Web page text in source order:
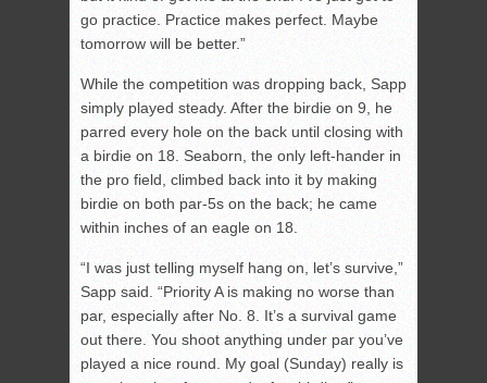
go practice. Practice makes perfect. Maybe
tomorrow will be better.”
While the competition was dropping back, Sapp
simply played steady. After the birdie on 9, he
parred every hole on the back until closing with
a birdie on 18. Seaborn, the only left-hander in
the pro field, climbed back into it by making
birdie on both par-5s on the back; he came
within inches of an eagle on 18.
“I was just telling myself hang on, let’s survive,”
Sapp said. “Priority A is making no worse than
par, especially after No. 8. It’s a survival game
out there. You shoot anything under par you’ve
played a nice round. My goal (Sunday) really is